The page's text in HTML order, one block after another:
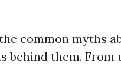
common myths
behind them. From